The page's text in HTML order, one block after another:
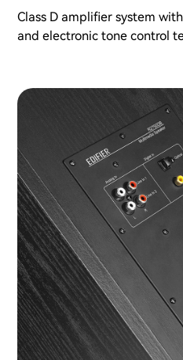
Class D amplifier system
and electronic tone control